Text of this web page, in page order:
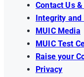
Contact Us
Integrity
MUIC Media
MUIC Test
Raise your
Privacy